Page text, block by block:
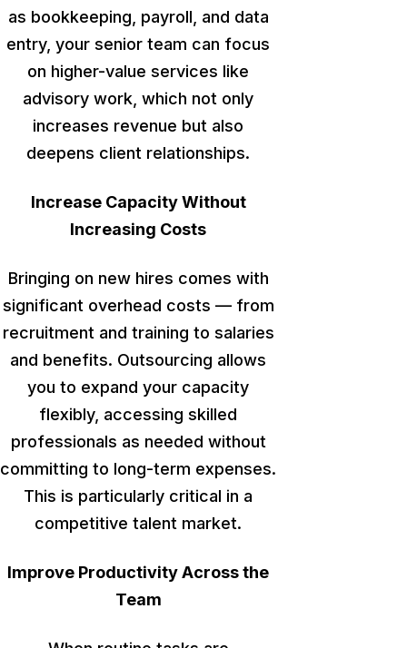
as bookkeeping, payroll, and data
entry, your senior team can focus
on higher-value services like
advisory work,which not only
increases revenue but also
deepens client relationships.
Increase Capacity Without
Increasing Costs
Bringing on new hires comes with
significant overhead costs — from
recruitment and training to salaries
and benefits. Outsourcing allows
you to expand your capacity
flexibly, accessing skilled
professionals as needed without
committing to long-term expenses.
This is particularly critical in a
competitive talent market.
Improve Productivity Across the
Team